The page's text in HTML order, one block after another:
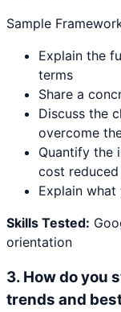
Sample
Explain the
terms
Share a
Discuss the
overcome
Quantify the
cost reduced
Explain
Skills Tested:
orientation
3. How do you
trends and